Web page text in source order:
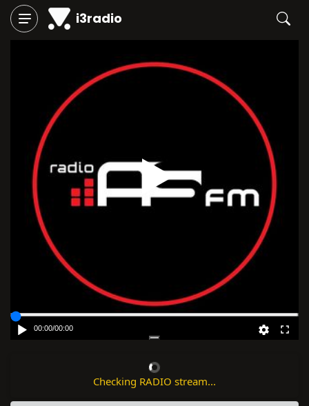
i3radio
Play
00:00/00:00
Checking RADIO stream...